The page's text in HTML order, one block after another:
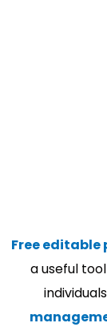
Free editable
a useful